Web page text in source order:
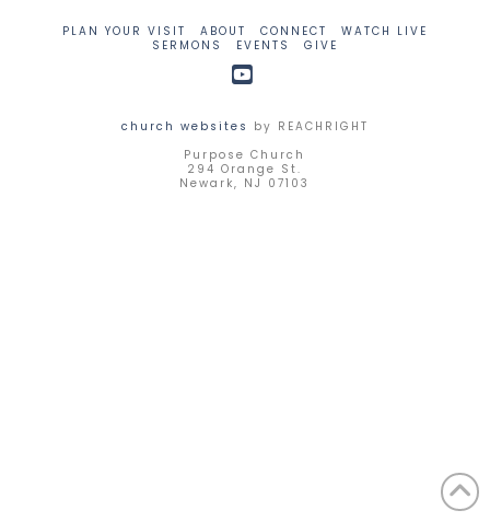
PLAN YOUR VISIT ABOUT CONNECT
WATCH LIVE
SERMONS
EVENTS GIVE
church websites by REACHRIGHT
Purpose Church
294 Orange St.
Newark, NJ 07103